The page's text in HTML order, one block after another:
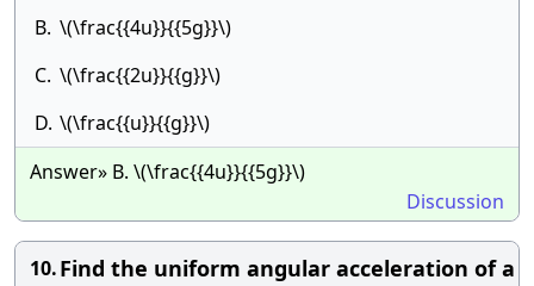
B. \(\frac{{4u}}{{5g}}\)
C. \(\frac{{2u}}{{g}}\)
D. \(\frac{{u}}{{g}}\)
Answer» B. \(\frac{{4u}}{{5g}}\)
Discussion
10.Find the uniform angular acceleration of a